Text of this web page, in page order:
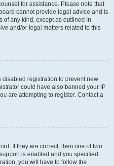
for assistance. Please note that
cannot provide legal advice and is
of any kind, except as outlined in
and/or legal matters related to this
disabled registration to prevent new
could have also banned your IP
are attempting to register. Contact a
If they are correct, then one of two
is enabled and you specified
you will have to follow the